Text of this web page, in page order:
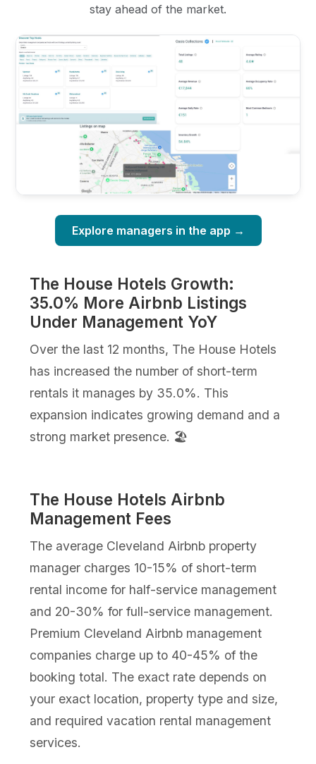
stay ahead of the market.
Explore managers in the app →
The House Hotels Growth:
35.0% More Airbnb Listings
Under Management YoY
Over the last 12 months, The House Hotels
has increased the number of short-term
rentals it manages by 35.0%. This
expansion indicates growing demand and a
strong market presence. 🏖️
The House Hotels Airbnb
Management Fees
The average Cleveland Airbnb property
manager charges 10-15% of short-term
rental income for half-service management
and 20-30% for full-service management.
Premium Cleveland Airbnb management
companies charge up to 40-45% of the
booking total. The exact rate depends on
your exact location, property type and size,
and required vacation rental management
services.